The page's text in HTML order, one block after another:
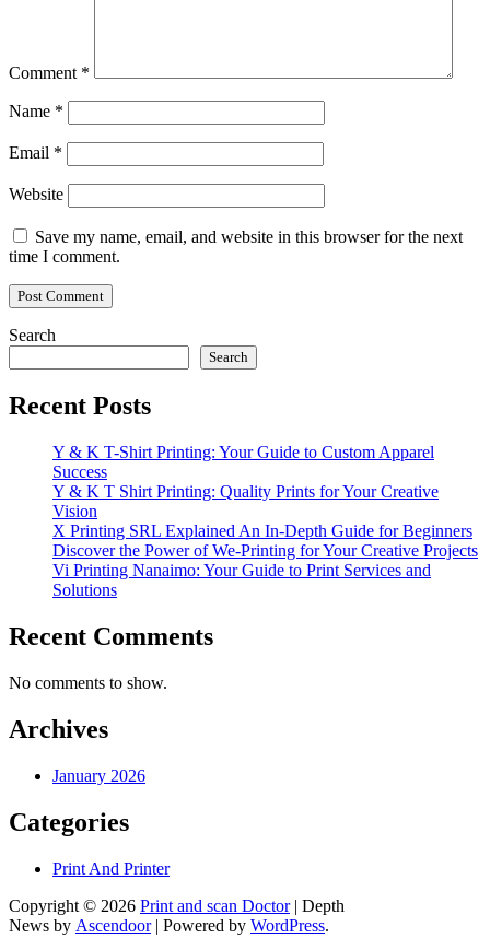
Comment *
Name *
Email *
Website
Save my name, email, and website in this browser for the next
time I comment.
Search
Search
Recent Posts
Y & K T-Shirt Printing: Your Guide to Custom Apparel
Success
Y & K T Shirt Printing: Quality Prints for Your Creative
Vision
X Printing SRL Explained An In-Depth Guide for Beginners
Discover the Power of We-Printing for Your Creative Projects
Vi Printing Nanaimo: Your Guide to Print Services and
Solutions
Recent Comments
No comments to show.
Archives
January 2026
Categories
Print And Printer
Copyright © 2026 Print and scan Doctor| Depth
News by Ascendoor| Powered by WordPress.